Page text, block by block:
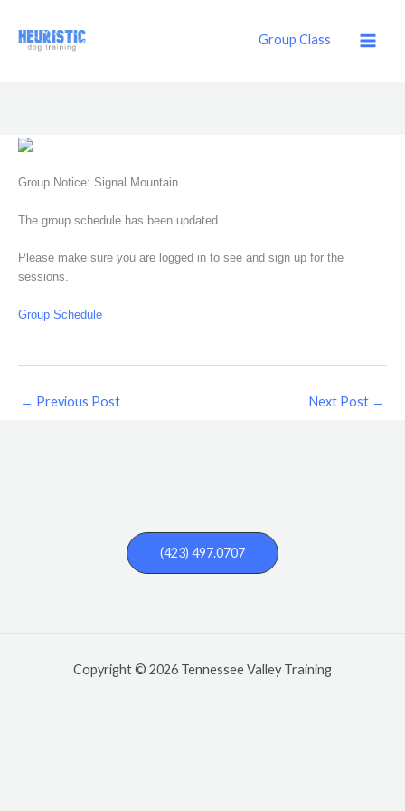
content
Group Class
Group Notice: Signal Mountain
The group schedule has been updated.
Please make sure you are logged in to see and sign up for the
sessions.
Group Schedule
← Previous Post Next Post →
(423) 497.0707
Copyright © 2026 Tennessee Valley Training